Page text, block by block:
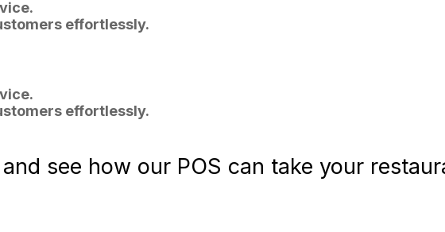
effortlessly.
effortlessly.
see how our POS can take your